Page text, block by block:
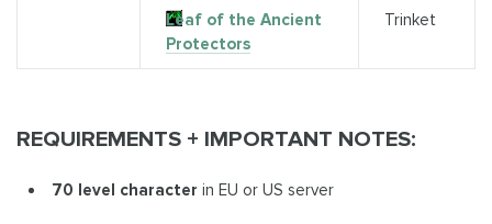
Leaf of the Ancient
Protectors
Trinket
REQUIREMENTS + IMPORTANT NOTES:
70 level character in EU or US server